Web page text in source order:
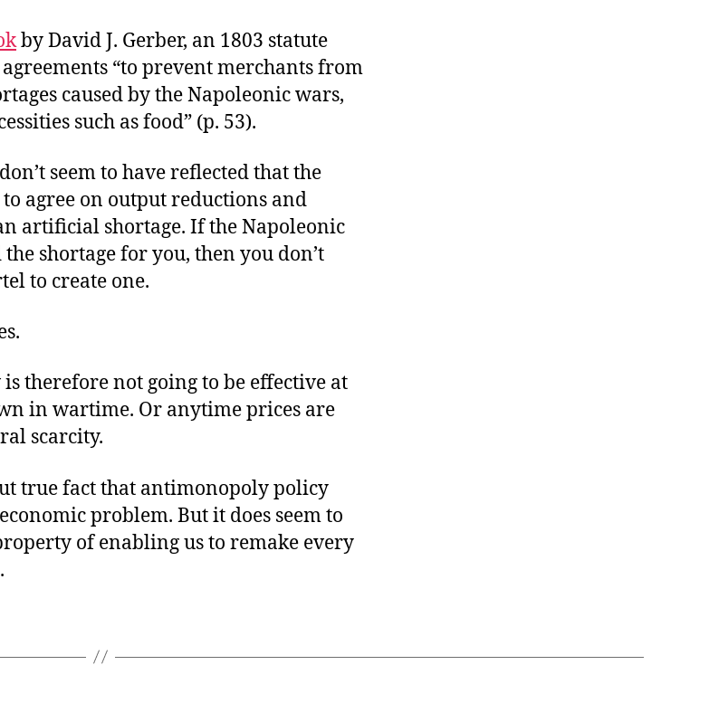
by David J. Gerber, an 1803 statute
“to prevent merchants from
caused by the Napoleonic wars,
such as food” (p. 53).
seem to have reflected that the
agree on output reductions and
artificial shortage. If the Napoleonic
shortage for you, then you don’t
to create one.
therefore not going to be effective at
in wartime. Or anytime prices are
scarcity.
true fact that antimonopoly policy
problem. But it does seem to
of enabling us to remake every